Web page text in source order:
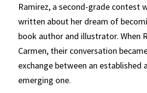
Ramirez, a second-grade contest
written about her dream of
book author and illustrator. When
Carmen, their conversation
exchange between an established
emerging one.